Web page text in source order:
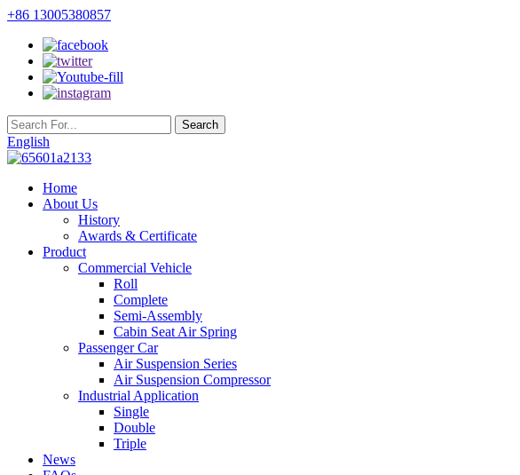
+86 13005380857
English
Home
About Us
History
Awards & Certificate
Product
Commercial Vehicle
Roll
Complete
Semi-Assembly
Cabin Seat Air Spring
Passenger Car
Air Suspension Series
Air Suspension Compressor
Industrial Application
Single
Double
Triple
News